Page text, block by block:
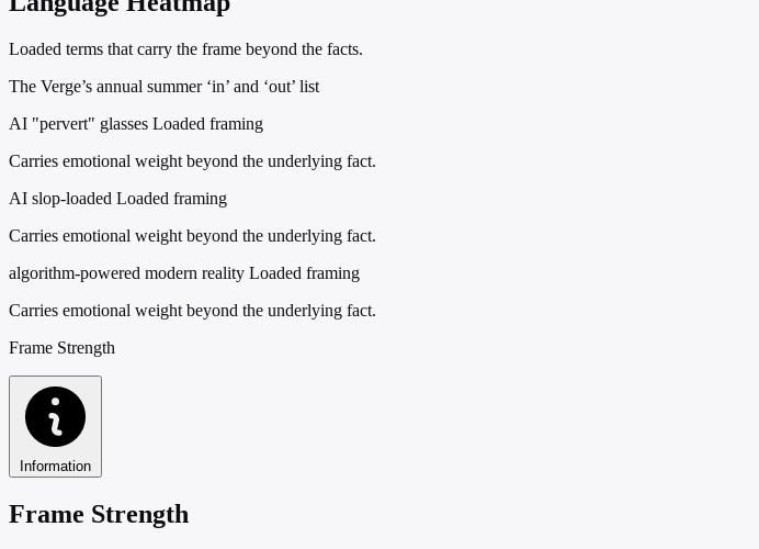
Loaded terms that carry the frame beyond the facts.
The Verge’s annual summer ‘in’ and ‘out’ list
AI "pervert" glasses Loaded framing
Carries emotional weight beyond the underlying fact.
AI slop-loaded Loaded framing
Carries emotional weight beyond the underlying fact.
algorithm-powered modern reality Loaded framing
Carries emotional weight beyond the underlying fact.
Frame Strength
Information
Frame Strength